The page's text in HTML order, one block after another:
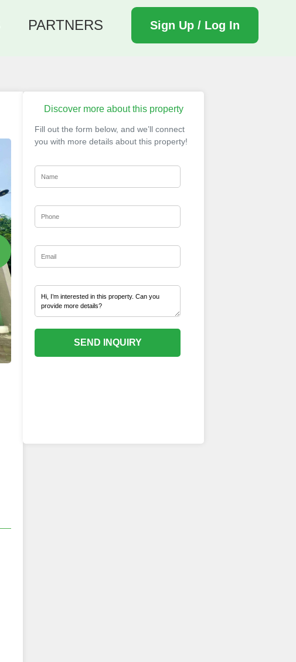
PARTNERS Sign Up / Log In
Discover more about this property
Fill out the form below, and we’ll connect
you with more details about this property!
SEND INQUIRY